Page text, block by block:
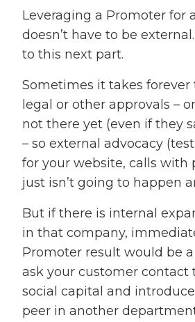
Leveraging a Promoter for
doesn’t have to be
to this next part.
Sometimes it takes
legal or other approvals –
not there yet (even if they
– so external advocacy
for your website, calls with
just isn’t going to happen
But if there is internal
in that company,
Promoter result would be
ask your customer contact
social capital and
peer in another